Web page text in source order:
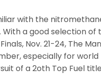
with the
a good selection
Nov. 21-24, The
especially for world
of a 2oth Top Fuel title